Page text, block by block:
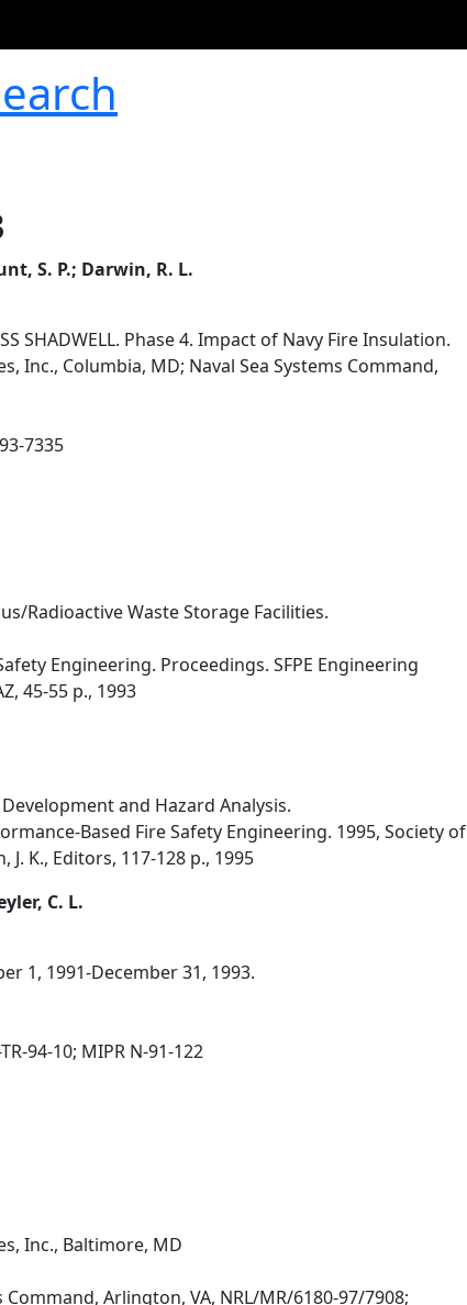
S. P.; Darwin, R. L.
SHADWELL. Phase 4. Impact of Navy Fire Insulation.
Inc., Columbia, MD; Naval Sea Systems Command,
7335
Radioactive Waste Storage Facilities.
Engineering. Proceedings. SFPE Engineering
45-55 p., 1993
and Hazard Analysis.
Based Fire Safety Engineering. 1995, Society of
K., Editors, 117-128 p., 1995
C. L.
1, 1991-December 31, 1993.
94-10; MIPR N-91-122
Inc., Baltimore, MD
Arlington, VA, NRL/MR/6180-97/7908;